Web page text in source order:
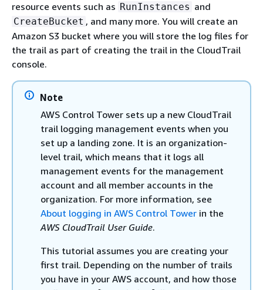
resource events such as RunInstances and
CreateBucket , and many more. You will create an
Amazon S3 bucket where you will store the log files for
the trail as part of creating the trail in the CloudTrail
console.
Note
AWS Control Tower sets up a new CloudTrail
trail logging management events when you
set up a landing zone. It is an organization-
level trail, which means that it logs all
management events for the management
account and all member accounts in the
organization. For more information, see
About logging in AWS Control Tower in the
AWS CloudTrail User Guide.
This tutorial assumes you are creating your
first trail. Depending on the number of trails
you have in your AWS account, and how those